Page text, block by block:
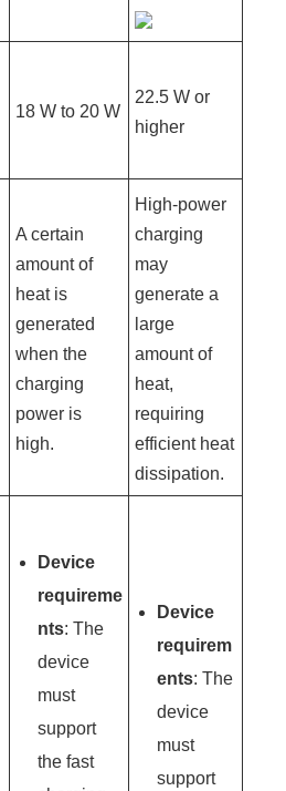
18 W to 20 W
22.5 W or
higher
A certain
amount of
heat is
generated
when the
charging
power is
high.
High-power
charging
may
generate a
large
amount of
heat,
requiring
efficient heat
dissipation.
Device
requireme
nts: The
device
must
support
the fast
Device
requirem
ents: The
device
must
support